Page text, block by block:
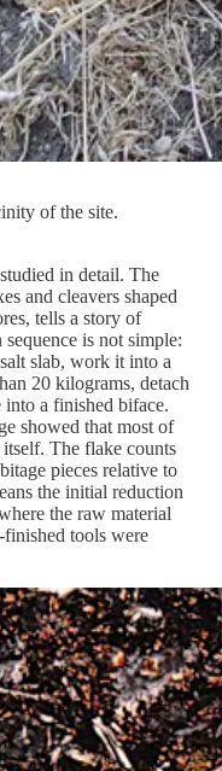
of the site.
in detail. The
and cleavers shaped
tells a story of
is not simple:
slab, work it into a
20 kilograms, detach
into a finished biface.
showed that most of
The flake counts
pieces relative to
the initial reduction
the raw material
finished tools were